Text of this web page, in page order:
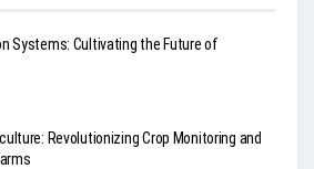
Systems: Cultivating the Future of
Revolutionizing Crop Monitoring and